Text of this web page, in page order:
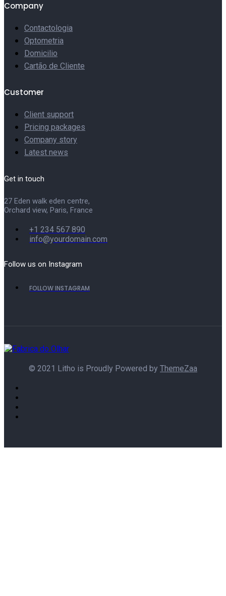
Company
Contactologia
Optometria
Domicilio
Cartão de Cliente
Customer
Client support
Pricing packages
Company story
Latest news
Get in touch
27 Eden walk eden centre,
Orchard view, Paris, France
+1 234 567 890
info@yourdomain.com
Follow us on Instagram
FOLLOW INSTAGRAM
© 2021 Litho is Proudly Powered by ThemeZaa